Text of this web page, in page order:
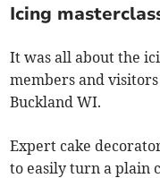
Icing
It was all about the
members and
Buckland WI.
Expert cake
to easily turn a plain